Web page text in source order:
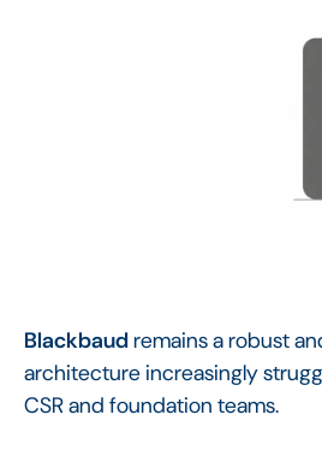
Blackbaudremains a robust
architecture increasingly
CSR and foundation teams.